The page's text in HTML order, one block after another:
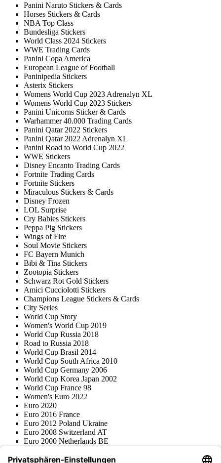
Panini Naruto Stickers & Cards
Horses Stickers & Cards
NBA Top Class
Bundesliga Stickers
World Class 2024 Stickers
WWE Trading Cards
Panini Copa America
European League of Football
Paninipedia Stickers
Asterix Stickers
Womens World Cup 2023 Adrenalyn XL
Womens World Cup 2023 Stickers
Panini Unicorns Sticker & Cards
Warhammer 40.000 Trading Cards
Panini Qatar 2022 Stickers
Panini Qatar 2022 Adrenalyn XL
Panini Road to World Cup 2022
WWE Stickers
Disney Encanto Trading Cards
Fortnite Trading Cards
Fortnite Stickers
Miraculous Stickers & Cards
Disney Frozen
LOL Surprise
Cry Babies Stickers
Peppa Pig Stickers
Wings of Fire
Soul Movie Stickers
FC Bayern Munich
Bibi & Tina Stickers
Zootopia Stickers
Schwarz Rot Gold Stickers
Amici Cucciolotti Stickers
Champions League Stickers & Cards
City Series
World Cup Story
Women's World Cup 2019
World Cup Russia 2018
Road to Russia 2018
World Cup Brasil 2014
World Cup South Africa 2010
World Cup Germany 2006
World Cup Korea Japan 2002
World Cup France 98
Women's Euro 2022
Euro 2020
Euro 2016 France
Euro 2012 Poland Ukraine
Euro 2008 Switzerland AT
Euro 2000 Netherlands BE
Blue Ocean